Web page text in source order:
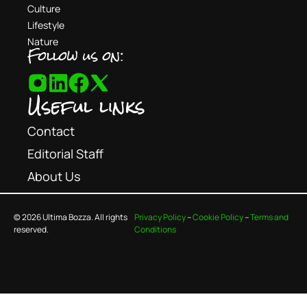
Culture
Lifestyle
Nature
Follow us on:
Useful links
Contact
Editorial Staff
About Us
© 2026 Ultima Bozza. All rights
reserved.
Privacy Policy–Cookie Policy–Terms and
Conditions